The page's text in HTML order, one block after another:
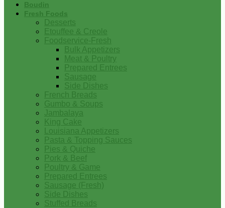
Boudin
Fresh Foods
Desserts
Etouffee & Creole
Foodservice-Fresh
Bulk Appetizers
Meat & Poultry
Prepared Entrees
Sausage
Side Dishes
French Breads
Gumbo & Soups
Jambalaya
King Cake
Louisiana Appetizers
Pasta & Topping Sauces
Pies & Quiche
Pork & Beef
Poultry & Game
Prepared Entrees
Sausage (Fresh)
Side Dishes
Stuffed Breads